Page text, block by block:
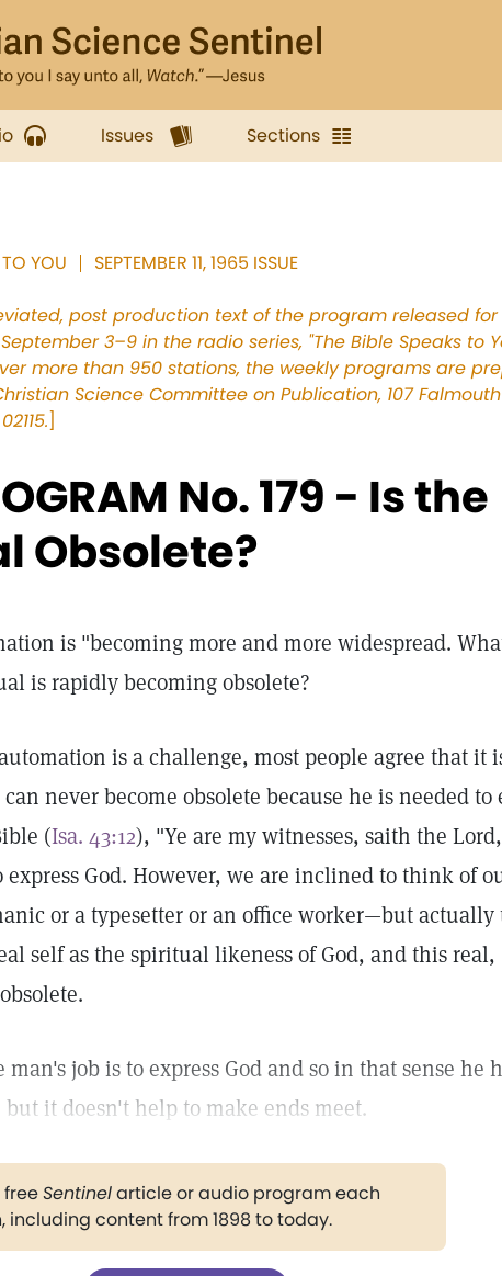
Issues Sections
TO YOU SEPTEMBER 11, 1965 ISSUE
post production text of the program released for
3–9 in the radio series, "The Bible Speaks to
more than 950 stations, the weekly programs are
Science Committee on Publication, 107
]
No. 179 - Is the
Obsolete?
is "becoming more and more widespread.
is rapidly becoming obsolete?
is a challenge, most people agree that it
never become obsolete because he is needed to
(Isa. 43:12), "Ye are my witnesses, saith the
express God. However, we are inclined to think of
or a typesetter or an office worker—but actually
self as the spiritual likeness of God, and this real,
man's job is to express God and so in that sense he
it doesn't help to make ends meet.
freeSentinelarticle or audio program each
including content from 1898 to today.